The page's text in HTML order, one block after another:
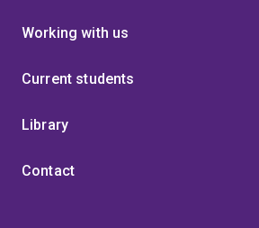
Working with us
Current students
Library
Contact